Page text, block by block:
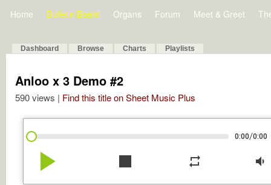
Home Bulletin Board Organs Forum Meet & Greet
Dashboard Browse Charts Playlists
Anloo x 3 Demo #2
590 views | Find this title on Sheet Music Plus
0:00/0:00
play_arrow stop repeat volume_down